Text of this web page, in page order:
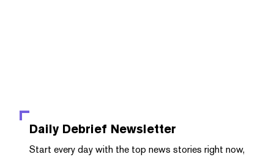
Daily Debrief Newsletter
Start every day with the top news stories right now,